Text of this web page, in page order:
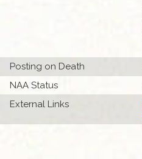
Posting on Death
NAA Status
External Links